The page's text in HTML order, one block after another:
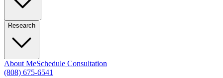
Research
About MeSchedule Consultation
(808) 675-6541